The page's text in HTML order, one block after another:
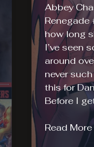
Abbey
Renegade
how long
I’ve seen
around
never
this for
Before I
Danger
Girl
Read More